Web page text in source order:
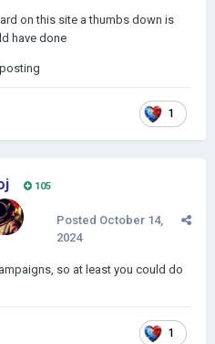
on this site a thumbs down is
have done
1
105
Posted October 14,
2024
so at least you could do
1